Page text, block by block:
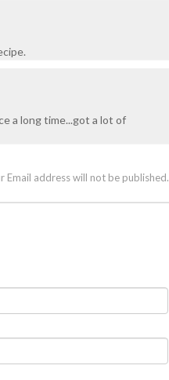
a long time...got a lot of
Email address will not be published.